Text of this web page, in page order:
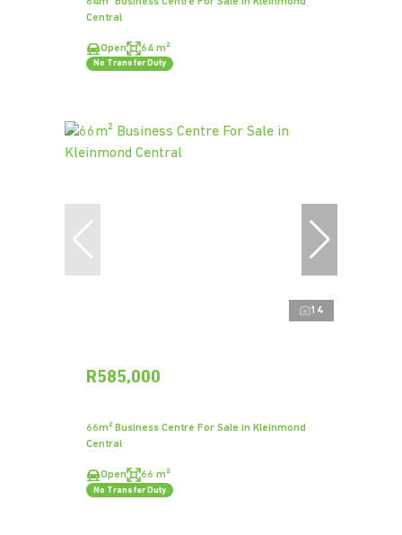
Central
Open 64 m²
No Transfer Duty
14
R585,000
66m² Business Centre For Sale in Kleinmond
Central
Open 66 m²
No Transfer Duty